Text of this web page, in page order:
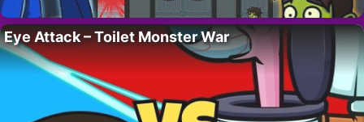
Eye Attack – Toilet Monster War